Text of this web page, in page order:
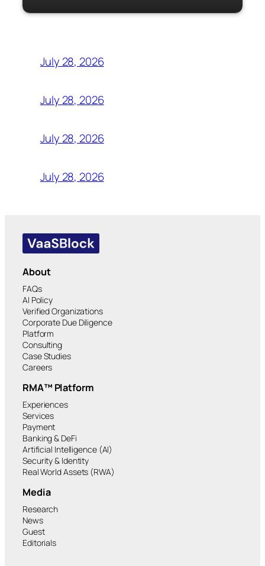
July 28, 2026
July 28, 2026
July 28, 2026
July 28, 2026
About
FAQs
AI Policy
Verified Organizations
Corporate Due Diligence
Platform
Consulting
Case Studies
Careers
RMA™ Platform
Experiences
Services
Payment
Banking & DeFi
Artificial Intelligence (AI)
Security & Identity
Real World Assets (RWA)
Media
Research
News
Guest
Editorials